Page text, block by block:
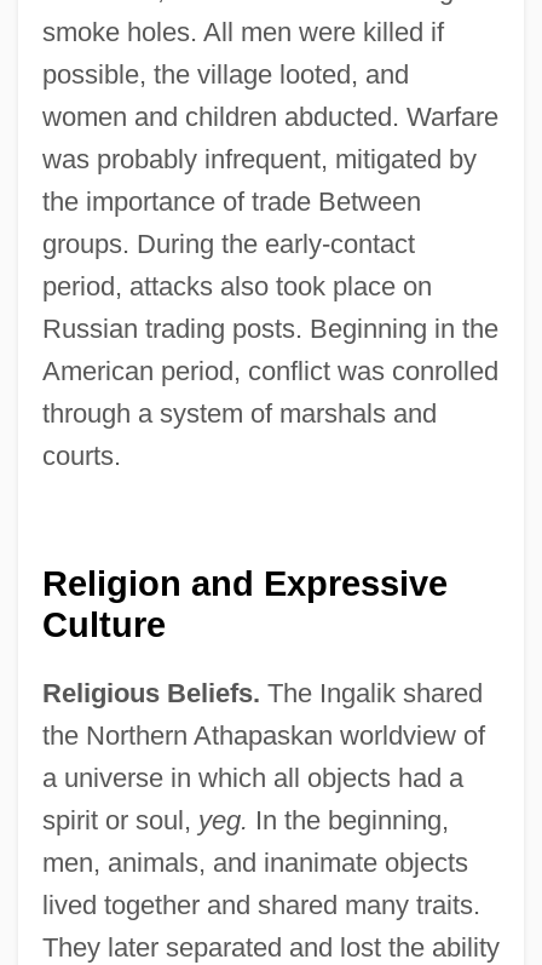
smoke holes. All men were killed if
possible, the village looted, and
women and children abducted. Warfare
was probably infrequent, mitigated by
the importance of trade Between
groups. During the early-contact
period, attacks also took place on
Russian trading posts. Beginning in the
American period, conflict was conrolled
through a system of marshals and
courts.
Religion and Expressive
Culture
Religious Beliefs. The Ingalik shared
the Northern Athapaskan worldview of
a universe in which all objects had a
spirit or soul, yeg. In the beginning,
men, animals, and inanimate objects
lived together and shared many traits.
They later separated and lost the ability